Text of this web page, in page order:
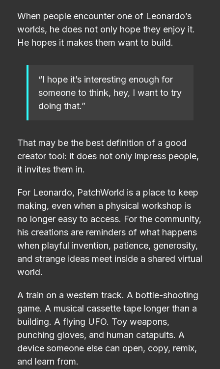
When people encounter one of Leonardo’s
worlds, he does not only hope they enjoy it.
He hopes it makes them want to build.
“I hope it’s interesting enough for
someone to think, hey, I want to try
doing that.”
That may be the best definition of a good
creator tool: it does not only impress people,
it invites them in.
For Leonardo, PatchWorld is a place to keep
making, even when a physical workshop is
no longer easy to access. For the community,
his creations are reminders of what happens
when playful invention, patience, generosity,
and strange ideas meet inside a shared virtual
world.
A train on a western track. A bottle-shooting
game. A musical cassette tape longer than a
building. A flying UFO. Toy weapons,
punching gloves, and human catapults. A
device someone else can open, copy, remix,
and learn from.